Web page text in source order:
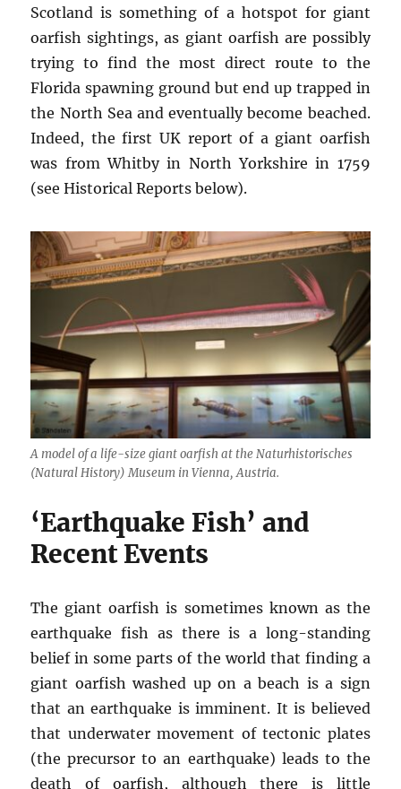
Scotland is something of a hotspot for giant
oarfish sightings, as giant oarfish are possibly
trying to find the most direct route to the
Florida spawning ground but end up trapped in
the North Sea and eventually become beached.
Indeed, the first UK report of a giant oarfish
was from Whitby in North Yorkshire in 1759
(see Historical Reports below).
A model of a life-size giant oarfish at the Naturhistorisches
(Natural History) Museum in Vienna, Austria.
‘Earthquake Fish’ and
Recent Events
The giant oarfish is sometimes known as the
earthquake fish as there is a long-standing
belief in some parts of the world that finding a
giant oarfish washed up on a beach is a sign
that an earthquake is imminent. It is believed
that underwater movement of tectonic plates
(the precursor to an earthquake) leads to the
death of oarfish, although there is little